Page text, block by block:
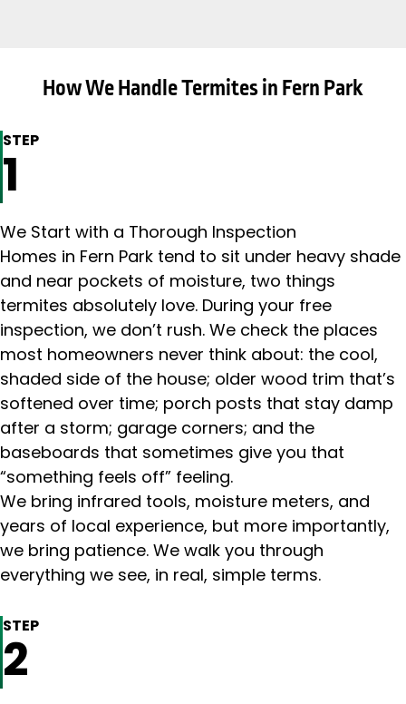
How We Handle Termites in Fern Park
STEP
1
We Start with a Thorough Inspection
Homes in Fern Park tend to sit under heavy shade
and near pockets of moisture, two things
termites absolutely love. During your free
inspection, we don’t rush. We check the places
most homeowners never think about: the cool,
shaded side of the house; older wood trim that’s
softened over time; porch posts that stay damp
after a storm; garage corners; and the
baseboards that sometimes give you that
“something feels off” feeling.
We bring infrared tools, moisture meters, and
years of local experience, but more importantly,
we bring patience. We walk you through
everything we see, in real, simple terms.
STEP
2